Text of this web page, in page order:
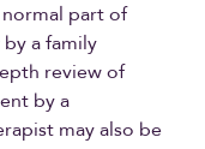
part of
a family
review of
by a
may also be